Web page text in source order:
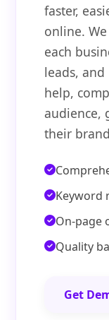
faster,
online.
each
leads,
help,
audience,
their
Keyword
On-page
Quality
Get